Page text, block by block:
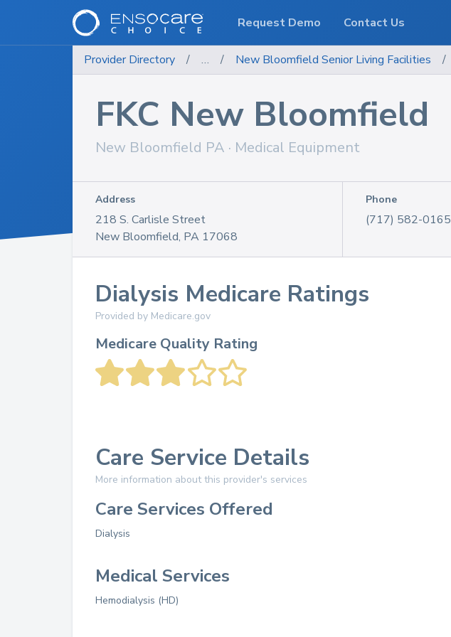
Provider Directory / … / New Bloomfield Senior Living Facilities /
FKC New Bloomfield
New Bloomfield PA · Medical Equipment
Address
218 S. Carlisle Street
New Bloomfield, PA 17068
Phone
(717) 582-0165
Dialysis Medicare Ratings
Provided by Medicare.gov
Medicare Quality Rating
Care Service Details
More information about this provider's services
Care Services Offered
Dialysis
Medical Services
Hemodialysis (HD)
Request Demo Contact Us